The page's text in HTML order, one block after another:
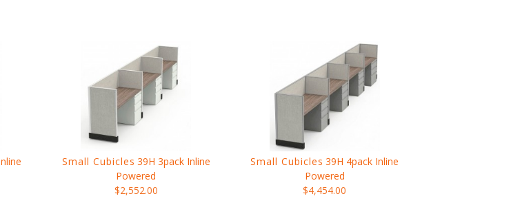
Small Cubicles 39H 3pack Inline
Powered
$2,552.00
Small Cubicles 39H 4pack Inline
Powered
$4,454.00